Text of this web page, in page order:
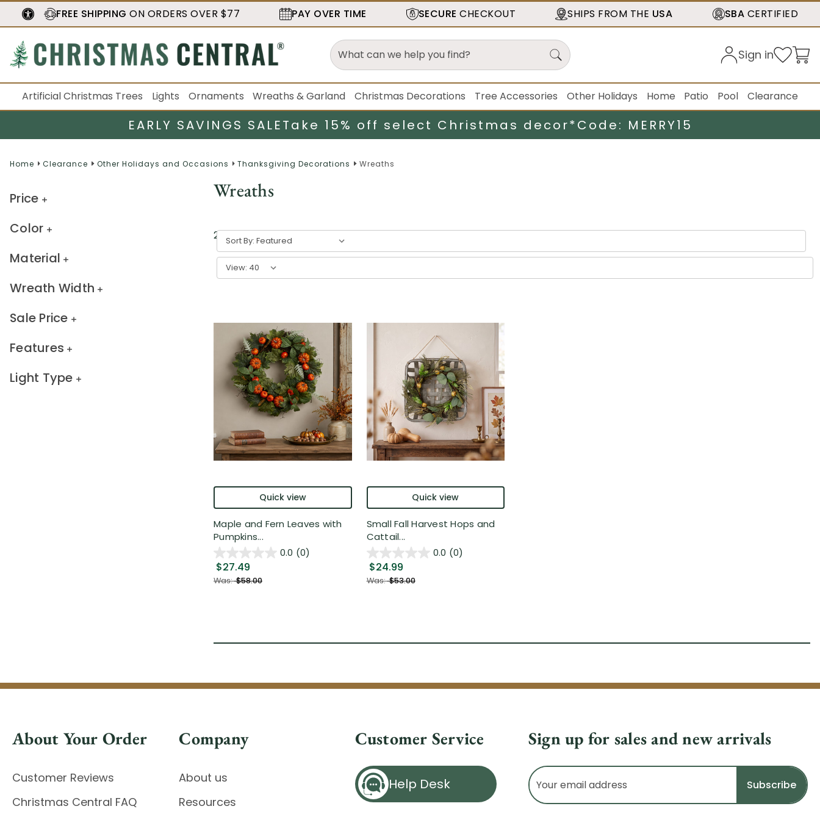
FREE SHIPPING ON ORDERS OVER $77 PAY OVER TIME SECURE CHECKOUT SHIPS FROM THE USA SBA CERTIFIED
Sign in
Artificial Christmas Trees Lights Ornaments Wreaths & Garland Christmas Decorations Tree Accessories Other Holidays Home Patio Pool Clearance
EARLY SAVINGS SALETake 15% off select Christmas decor*Code: MERRY15
Home Clearance Other Holidays and Occasions Thanksgiving Decorations Wreaths
Price
Color
Material
Wreath Width
Sale Price
Features
Light Type
Wreaths
2results
Sort By:
View:
Quick view
Maple and Fern Leaves with
Pumpkins...
0.0 (0)
$27.49
Was:$58.00
Quick view
Small Fall Harvest Hops and
Cattail...
0.0 (0)
$24.99
Was:$53.00
About Your Order
Customer Reviews
Christmas Central FAQ
Company
About us
Resources
Customer Service
Help Desk
Sign up for sales and new arrivals
Email
Address